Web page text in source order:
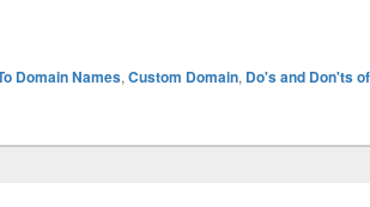
Domain In India For Business
Domain Names, Custom Domain, Do's and Don'ts of